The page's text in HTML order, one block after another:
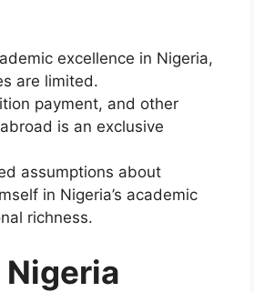
excellence in Nigeria,
are limited.
payment, and other
is an exclusive
assumptions about
in Nigeria’s academic
richness.